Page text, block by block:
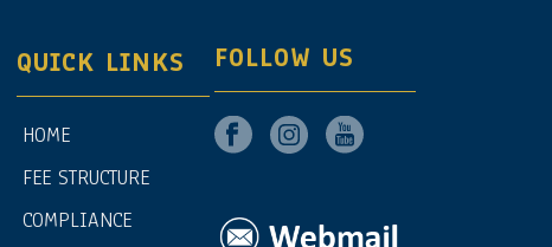
QUICK LINKS
HOME
FEE STRUCTURE
COMPLIANCE
FOLLOW US